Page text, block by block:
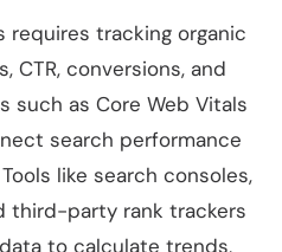
requires tracking organic
CTR, conversions, and
such as Core Web Vitals
search performance
like search consoles,
third-party rank trackers
to calculate trends,